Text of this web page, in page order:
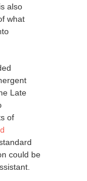
also
what
Late
of
could be